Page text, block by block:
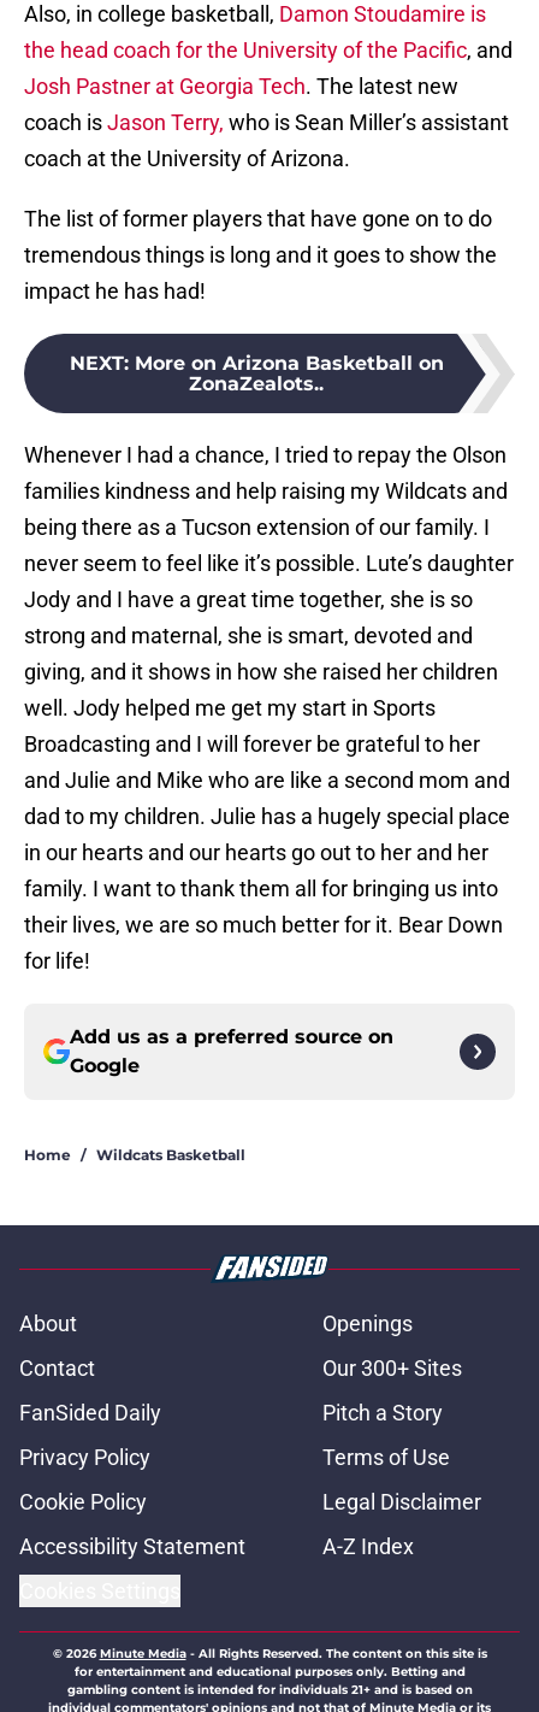
Also, in college basketball, Damon Stoudamire is
the head coach for the University of the Pacific, and
Josh Pastner at Georgia Tech. The latest new
coach isJason Terry, who is Sean Miller’s assistant
coach at the University of Arizona.
The list of former players that have gone on to do
tremendous things is long and it goes to show the
impact he has had!
NEXT: More on Arizona Basketball on
ZonaZealots..
Whenever I had a chance, I tried to repay the Olson
families kindness and help raising my Wildcats and
being there as a Tucson extension of our family. I
never seem to feel like it’s possible. Lute’s daughter
Jody and I have a great time together, she is so
strong and maternal, she is smart, devoted and
giving, and it shows in how she raised her children
well. Jody helped me get my start in Sports
Broadcasting and I will forever be grateful to her
and Julie and Mike who are like a second mom and
dad to my children. Julie has a hugely special place
in our hearts and our hearts go out to her and her
family. I want to thank them all for bringing us into
their lives, we are so much better for it. Bear Down
for life!
Add us as a preferred source on
Google
Home / Wildcats Basketball
About
Openings
Contact
Our 300+ Sites
FanSided Daily
Pitch a Story
Privacy Policy
Terms of Use
Cookie Policy
Legal Disclaimer
Accessibility Statement
A-Z Index
© 2026Minute Media- All Rights Reserved. The content on this site is
for entertainment and educational purposes only. Betting and
gambling content is intended for individuals 21+ and is based on
individual commentators' opinions and not that of Minute Media or its